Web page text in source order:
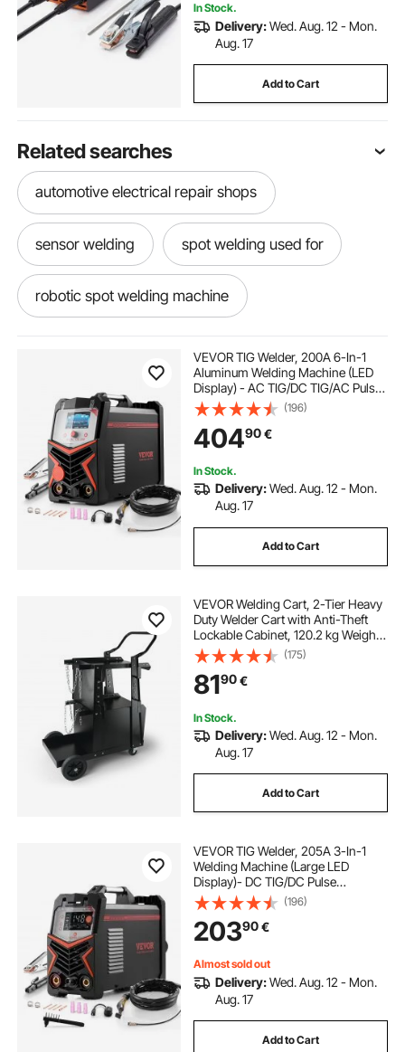
In Stock.
Delivery:Wed. Aug. 12 - Mon.
Aug. 17
Add to Cart
Related searches
automotive electrical repair shops
sensor welding spot welding used for
robotic spot welding machine
welding curtains on wheels
welding screens and curtains
portable welding curtains in spot welding
mobile repair kit near me
oxygen welding
how to spot weld
VEVOR TIG Welder, 200A 6-In-1
Aluminum Welding Machine (LED
Display) - AC TIG/DC TIG/AC Pulse
TIG/DC Pulse TIG/Spot
TIG/MMA(Stick), Electric Welder
with Synergic Control IGBT
(196)
40490€
In Stock.
Delivery:Wed. Aug. 12 - Mon.
Aug. 17
Add to Cart
VEVOR Welding Cart, 2-Tier Heavy
Duty Welder Cart with Anti-Theft
Lockable Cabinet, 120.2 kg Weight
Capacity, 360° Swivel Wheels, Tank
Storage Safety Chains, Welding
Cabinet for TIG, ARC, Plasma
Cutter
(175)
8190€
In Stock.
Delivery:Wed. Aug. 12 - Mon.
Aug. 17
Add to Cart
VEVOR TIG Welder, 205A 3-In-1
Welding Machine (Large LED
Display)- DC TIG/DC Pulse
TIG/MMA(Stick), Electric Welder
with IGBT Inverter High-Frequency
Start
(196)
20390€
Almost sold out
Delivery:Wed. Aug. 12 - Mon.
Aug. 17
Add to Cart